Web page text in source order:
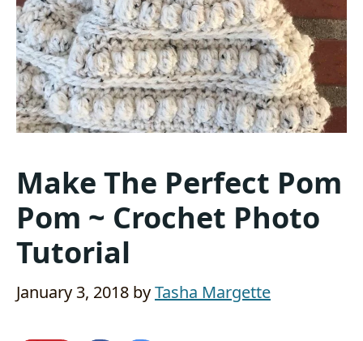
Make The Perfect Pom
Pom ~ Crochet Photo
Tutorial
January 3, 2018 byTasha Margette